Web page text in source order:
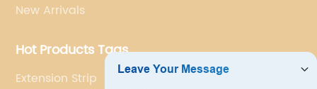
New Arrivals
Hot Products Tags
Extension Strip